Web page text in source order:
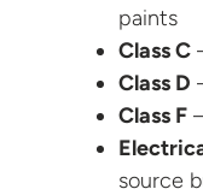
paints
Class C
Class D
Class F
source